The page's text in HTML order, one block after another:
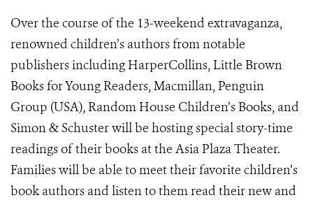
Over the course of the 13-weekend extravaganza,
renowned children’s authors from notable
publishers including HarperCollins, Little Brown
Books for Young Readers, Macmillan, Penguin
Group (USA), Random House Children’s Books, and
Simon & Schuster will be hosting special story-time
readings of their books at the Asia Plaza Theater.
Families will be able to meet their favorite children’s
book authors and listen to them read their new and